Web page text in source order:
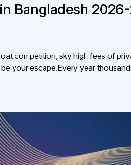
Bangladesh
competition, sky high fees of
your escape.Every year